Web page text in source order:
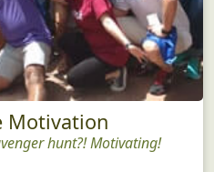
Motivation
hunt?! Motivating!